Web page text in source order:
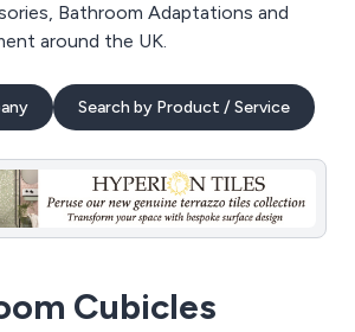
Bathroom Adaptations and
around the UK.
Search by Product / Service
Cubicles